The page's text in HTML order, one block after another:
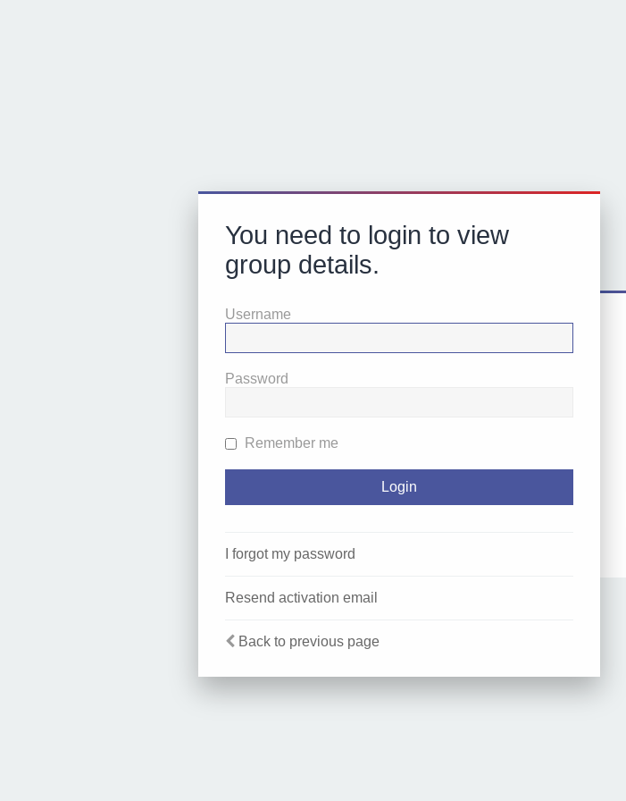
You need to login to view
group details.
Username
Password
Remember me
I forgot my password
Resend activation email
Back to previous page